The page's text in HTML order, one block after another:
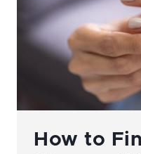
How to